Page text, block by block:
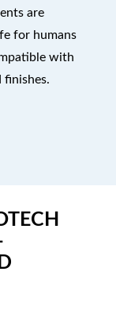
are
for humans
with
finishes.